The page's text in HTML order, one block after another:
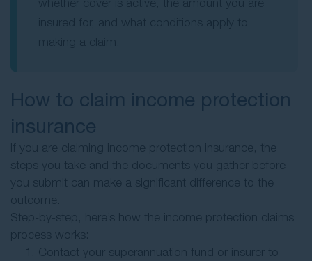
How to claim income protection
insurance
If you are claiming income protection insurance, the
steps you take and the documents you gather before
you submit can make a significant difference to the
outcome.
Step-by-step, here’s how the income protection claims
process works:
Contact your superannuation fund or insurer to